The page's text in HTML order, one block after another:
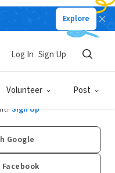
Explore
Volunteer Post
Log In Sign Up
Sign Up
Google